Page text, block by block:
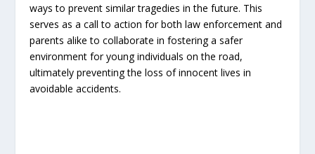
ways to prevent similar tragedies in the future. This
serves as a call to action for both law enforcement and
parents alike to collaborate in fostering a safer
environment for young individuals on the road,
ultimately preventing the loss of innocent lives in
avoidable accidents.